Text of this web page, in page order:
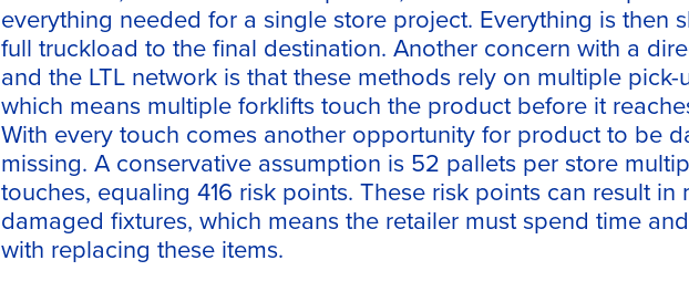
everything needed for a single store project. Everything is then
full truckload to the final destination. Another concern with a
and the LTL network is that these methods rely on multiple
which means multiple forklifts touch the product before it
With every touch comes another opportunity for product to be
missing. A conservative assumption is 52 pallets per store
touches, equaling 416 risk points. These risk points can result in
damaged fixtures, which means the retailer must spend time
with replacing these items.